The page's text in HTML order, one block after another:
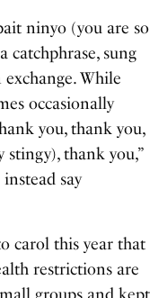
ninyo (you are so
catchphrase, sung
While
occasionally
you, thank you,
thank you,”
say
carol this year that
restrictions are